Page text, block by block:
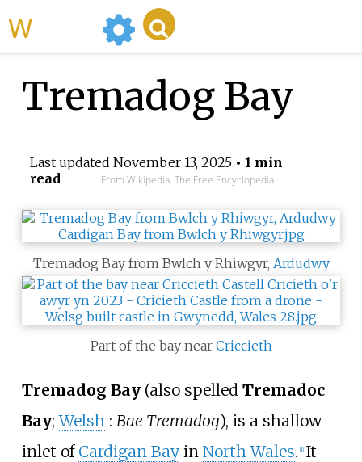
Tremadog Bay
Last updated November 13, 2025• 1 min
read
From Wikipedia, The Free Encyclopedia
Tremadog Bay from Bwlch y Rhiwgyr, Ardudwy
Part of the bay near Criccieth
Tremadog Bay(also spelled Tremadoc
Bay;Welsh : Bae Tremadog), is a shallow
inlet of Cardigan Bayin North Wales. [1] It